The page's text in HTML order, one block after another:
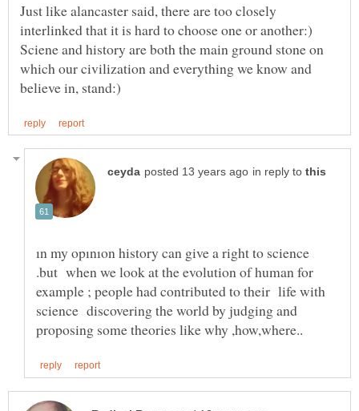
Just like alancaster said, there are too closely
interlinked that it is hard to choose one or another:)
Sciene and history are both the main ground stone on
which our civilization and everything we know and
in reply to
ın my opınıon history can give a right to science
.but when we look at the evolution of human for
example ; people had contributed to their life with
science discovering the world by judging and